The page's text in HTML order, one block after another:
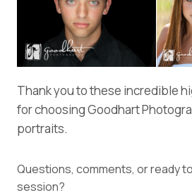
Thank you to these incredible
for choosing Goodhart
portraits.
Questions, comments, or ready
session?